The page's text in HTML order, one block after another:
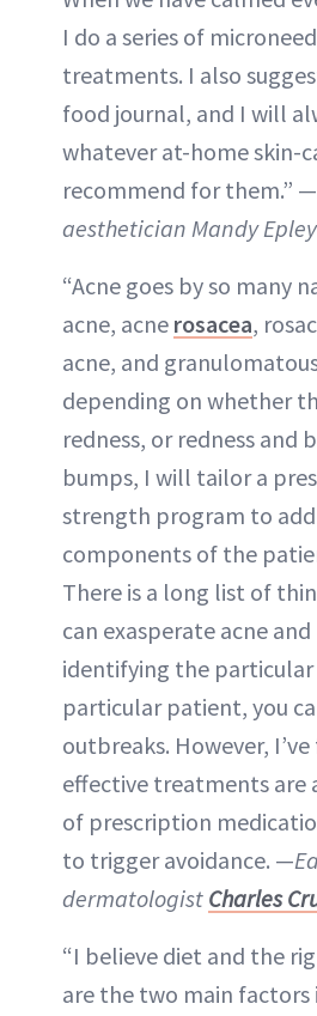
I do a series of
treatments. I also
food journal, and I will
whatever at-home skin-
recommend for them.” —
aesthetician Mandy Epley
“Acne goes by so many
acne, acne rosacea,
acne, and
depending on whether
redness, or redness and
bumps, I will tailor a
strength program to
components of the
There is a long list of
can exasperate acne
identifying the
particular patient, you
outbreaks. However,
effective treatments are
of prescription
to trigger avoidance. —
dermatologist Charles
“I believe diet and the
are the two main factors